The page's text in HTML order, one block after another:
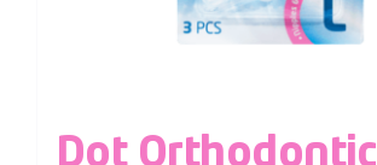
Dot Orthodontic